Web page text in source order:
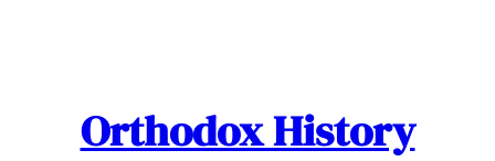
Orthodox History